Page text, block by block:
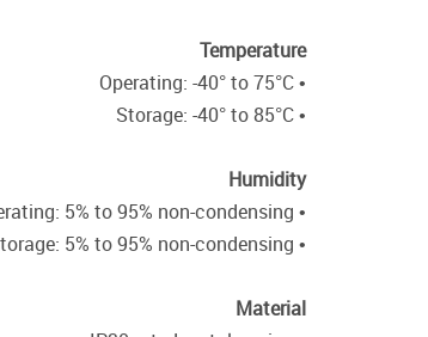
Temperature
• Operating: -40° to 75°C
• Storage: -40° to 85°C
Humidity
• Operating: 5% to 95% non-condensing
• Storage: 5% to 95% non-condensing
Material